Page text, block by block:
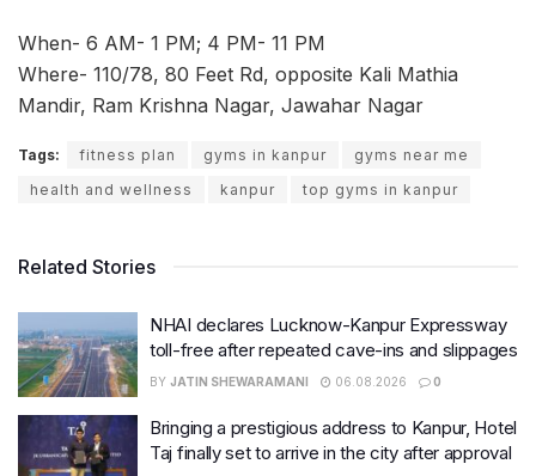
When- 6 AM- 1 PM; 4 PM- 11 PM
Where- 110/78, 80 Feet Rd, opposite Kali Mathia
Mandir, Ram Krishna Nagar, Jawahar Nagar
Tags: fitness plan gyms in kanpur
gyms near me
health and wellness
kanpur top gyms in kanpur
Related Stories
NHAI declares Lucknow-Kanpur Expressway
toll-free after repeated cave-ins and slippages
BY JATIN SHEWARAMANI 06.08.2026 0
Bringing a prestigious address to Kanpur, Hotel
Taj finally set to arrive in the city after approval